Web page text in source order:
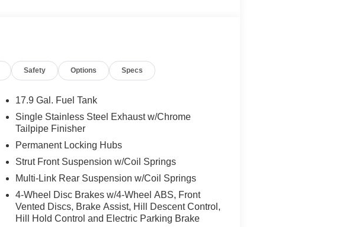
Safety Options Specs
17.9 Gal. Fuel Tank
Single Stainless Steel Exhaust w/Chrome
Tailpipe Finisher
Permanent Locking Hubs
Strut Front Suspension w/Coil Springs
Multi-Link Rear Suspension w/Coil Springs
4-Wheel Disc Brakes w/4-Wheel ABS, Front
Vented Discs, Brake Assist, Hill Descent Control,
Hill Hold Control and Electric Parking Brake